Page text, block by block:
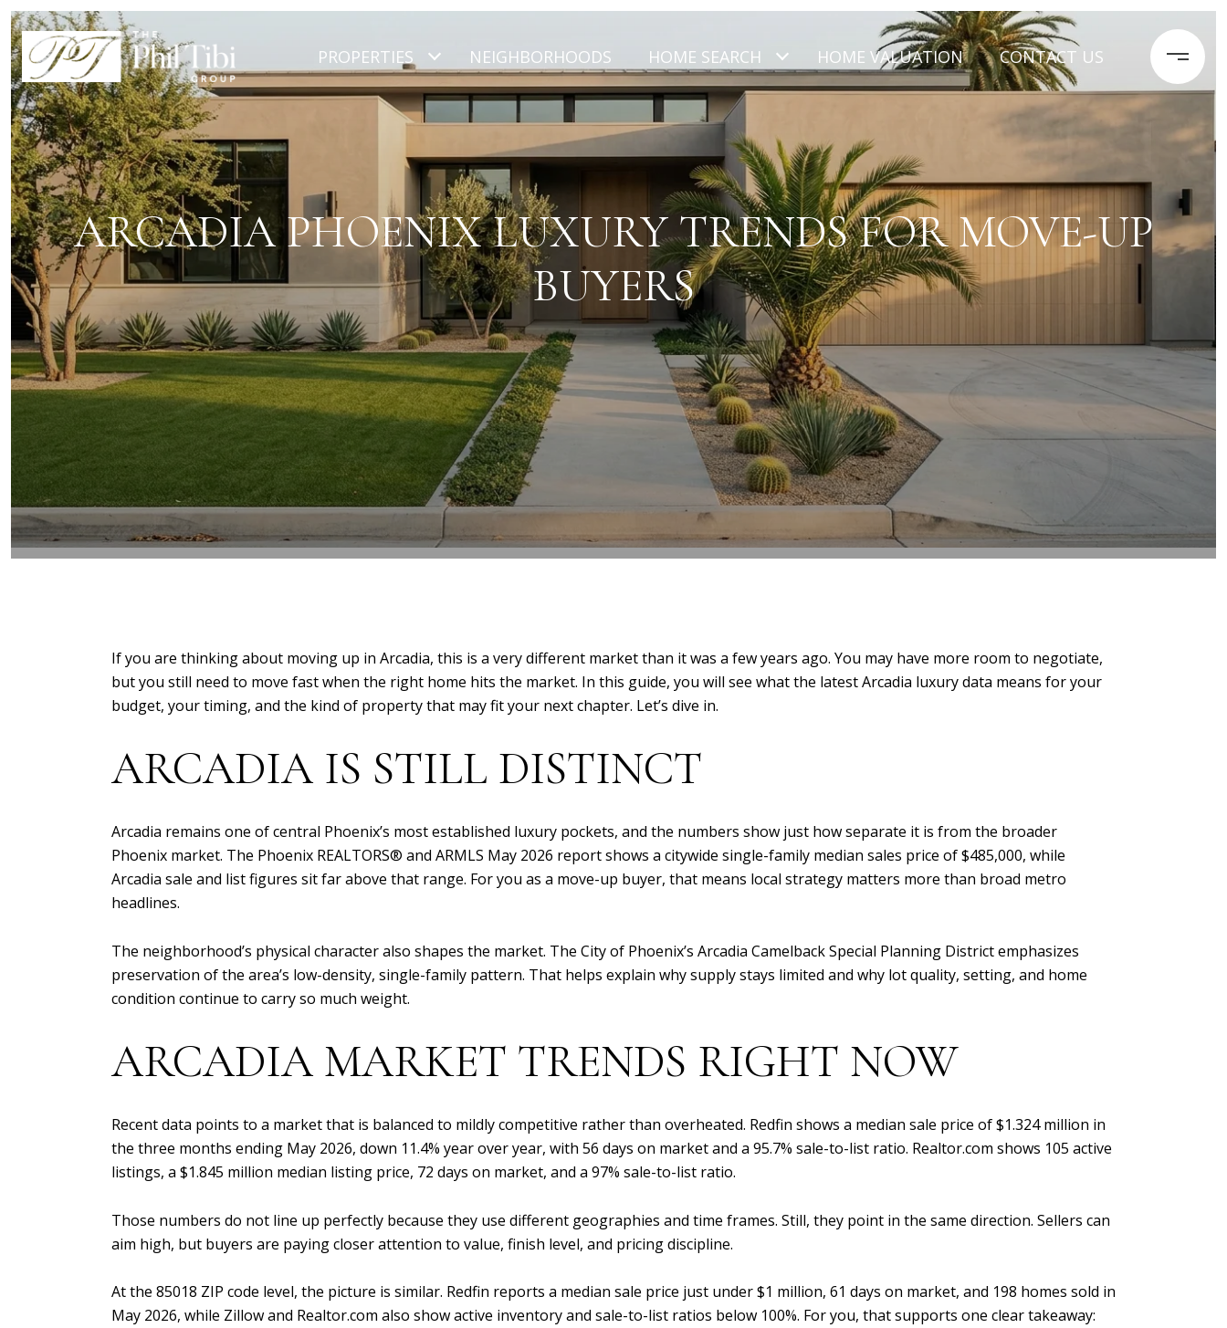
PROPERTIES NEIGHBORHOODS HOME SEARCH HOME VALUATION CONTACT US
ARCADIA PHOENIX LUXURY TRENDS FOR MOVE-UP
BUYERS
If you are thinking about moving up in Arcadia, this is a very different market than it was a few years ago. You may have more room to negotiate,
but you still need to move fast when the right home hits the market. In this guide, you will see what the latest Arcadia luxury data means for your
budget, your timing, and the kind of property that may fit your next chapter. Let’s dive in.
ARCADIA IS STILL DISTINCT
Arcadia remains one of central Phoenix’s most established luxury pockets, and the numbers show just how separate it is from the broader
Phoenix market. The Phoenix REALTORS® and ARMLS May 2026 report shows a citywide single-family median sales price of $485,000, while
Arcadia sale and list figures sit far above that range. For you as a move-up buyer, that means local strategy matters more than broad metro
headlines.
The neighborhood’s physical character also shapes the market. The City of Phoenix’s Arcadia Camelback Special Planning District emphasizes
preservation of the area’s low-density, single-family pattern. That helps explain why supply stays limited and why lot quality, setting, and home
condition continue to carry so much weight.
ARCADIA MARKET TRENDS RIGHT NOW
Recent data points to a market that is balanced to mildly competitive rather than overheated. Redfin shows a median sale price of $1.324 million in
the three months ending May 2026, down 11.4% year over year, with 56 days on market and a 95.7% sale-to-list ratio. Realtor.com shows 105 active
listings, a $1.845 million median listing price, 72 days on market, and a 97% sale-to-list ratio.
Those numbers do not line up perfectly because they use different geographies and time frames. Still, they point in the same direction. Sellers can
aim high, but buyers are paying closer attention to value, finish level, and pricing discipline.
At the 85018 ZIP code level, the picture is similar. Redfin reports a median sale price just under $1 million, 61 days on market, and 198 homes sold in
May 2026, while Zillow and Realtor.com also show active inventory and sale-to-list ratios below 100%. For you, that supports one clear takeaway: